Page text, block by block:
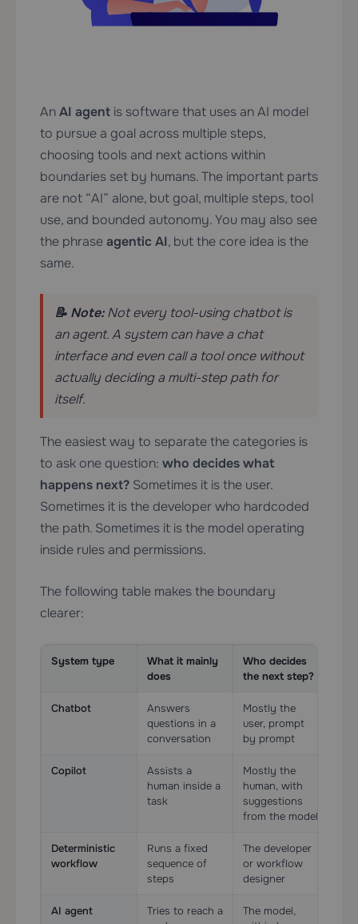
AnAI agent is software that uses an AI model
to pursue a goal across multiple steps,
choosing tools and next actions within
boundaries set by humans. The important parts
are not “AI” alone, but goal, multiple steps, tool
use, and bounded autonomy. You may also see
the phraseagentic AI, but the core idea is the
same.
📝 Note:Not every tool-using chatbot is
an agent. A system can have a chat
interface and even call a tool once without
actually deciding a multi-step path for
itself.
The easiest way to separate the categories is
to ask one question: who decides what
happens next? Sometimes it is the user.
Sometimes it is the developer who hardcoded
the path. Sometimes it is the model operating
inside rules and permissions.
The following table makes the boundary
clearer:
System type
What it mainly
does
Who decides
the next step?
Chatbot
Answers
questions in a
conversation
Mostly the
user, prompt
by prompt
Copilot
Assists a
human inside a
task
Mostly the
human, with
suggestions
from the model
Deterministic
workflow
Runs a fixed
sequence of
steps
The developer
or workflow
designer
AI agent
Tries to reach a
The model,